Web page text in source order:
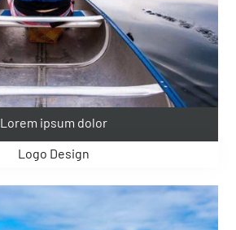
Lorem ipsum dolor
Logo Design